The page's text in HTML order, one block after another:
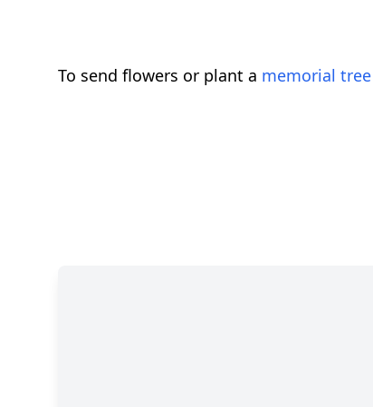
To send flowers or plant a memorial tree